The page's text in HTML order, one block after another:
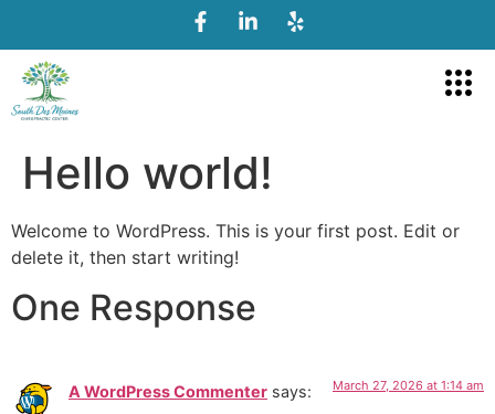
Hello world!
Welcome to WordPress. This is your first post. Edit or
delete it, then start writing!
One Response
A WordPress Commenter says: March 27, 2026 at 1:14 am